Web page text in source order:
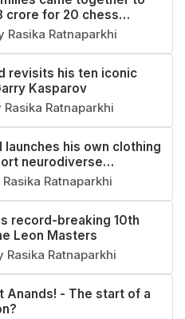
crore for 20 chess
e4
Rasika Ratnaparkhi
revisits his ten iconic
Kasparov
Rasika Ratnaparkhi
launches his own clothing
Rasika Ratnaparkhi
record-breaking 10th
Leon Masters
Rasika Ratnaparkhi
Anands! - The start of a